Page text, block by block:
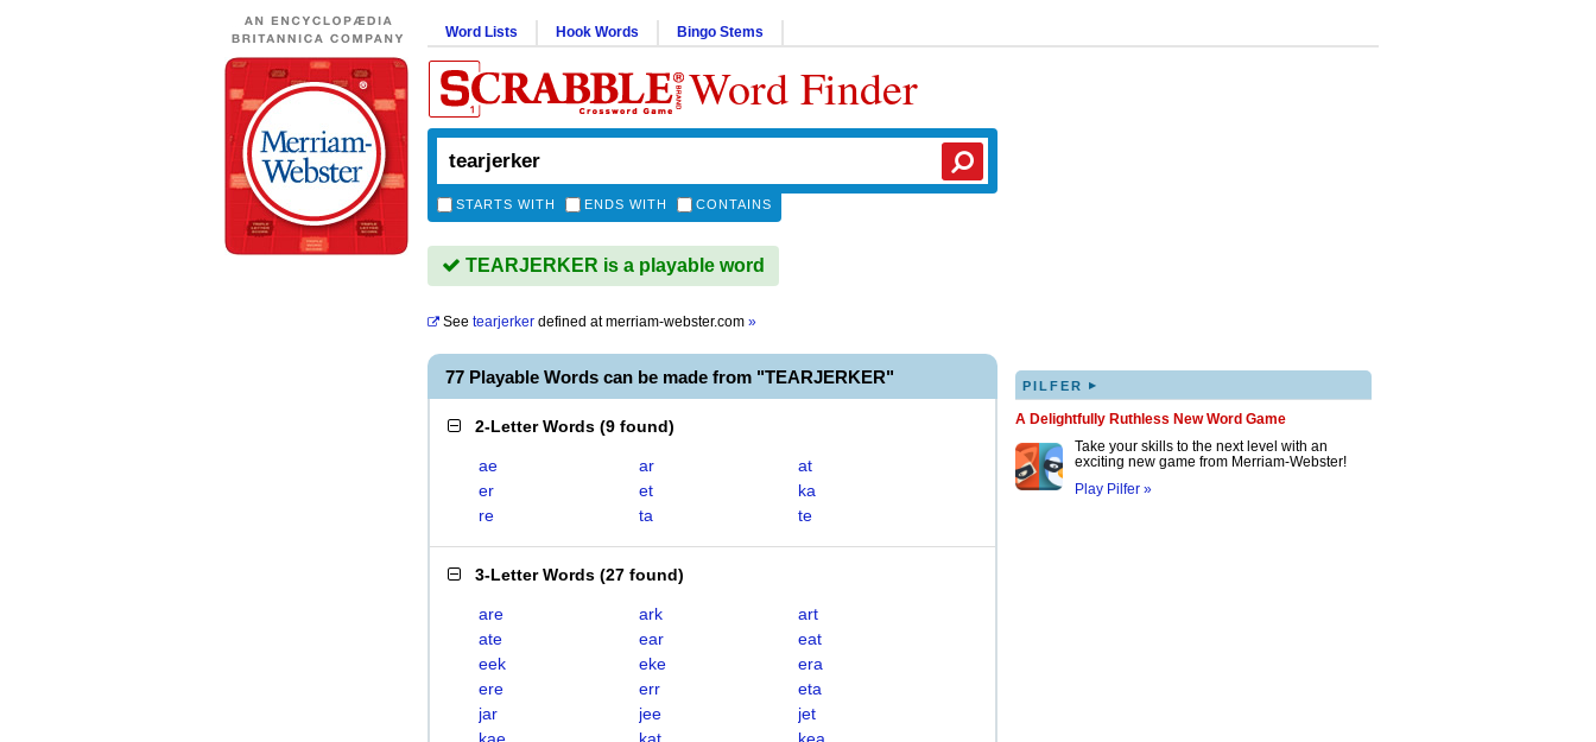
Word Lists Hook Words Bingo Stems
Word Finder
STARTS WITH ENDS WITH CONTAINS
TEARJERKER is a playable word
See tearjerker defined atmerriam-webster.com »
77 Playable Words can be made from "TEARJERKER"
2-Letter Words (9 found)
ae ar
at
er
et
ka
re
ta te
3-Letter Words (27 found)
are ark
art
ate
ear
eat
eek
eke
era
ere
err
eta
jar
jee
jet
PILFER ▸
A Delightfully Ruthless New Word Game
Take your skills to the next level with an
exciting new game from Merriam-Webster!
Play Pilfer »